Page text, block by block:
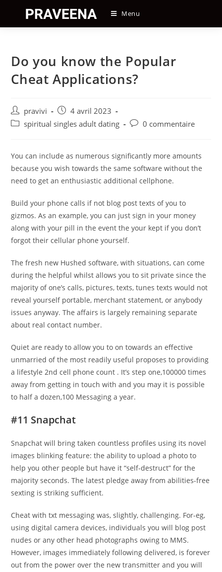
content
Menu
Do you know the Popular
Cheat Applications?
Auteur/autrice
de
pravivi
Post
published:
4 avril 2023
Postspiritual singles adult dating
Post0 commentaire
You can include as numerous significantly more amounts
because you wish towards the same software without the
need to get an enthusiastic additional cellphone.
Build your phone calls if not blog post texts of you to
gizmos. As an example, you can just sign in your money
along with your pill in the event the your kept if you don’t
forgot their cellular phone yourself.
The fresh new Hushed software, with situations, can come
during the helpful whilst allows you to sit private since the
majority of one’s calls, pictures, texts, tunes texts would not
reveal yourself portable, merchant statement, or anybody
issues anyway. The affairs is largely remaining separate
about real contact number.
Quiet are ready to allow you to on towards an effective
unmarried of the most readily useful proposes to providing
a lifestyle 2nd cell phone count . It’s step one,100000 times
away from getting in touch with and you may it is possible
to half a dozen,100 Messaging a year.
#11 Snapchat
Snapchat will bring taken countless profiles using its novel
images blinking feature: the ability to upload a photo to
help you other people but have it “self-destruct” for the
majority seconds. The latest pledge away from abilities-free
sexting is striking sufficient.
Cheat with txt messaging was, slightly, challenging. For-eg,
using digital camera devices, individuals you will blog post
nudes or any other head photographs owing to MMS.
However, images immediately following delivered, is forever
out from the power over the new transmitter and you will